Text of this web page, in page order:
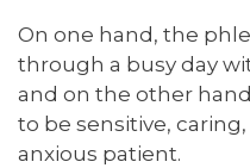
On one hand, the
through a busy day
and on the other
to be sensitive,
anxious patient.